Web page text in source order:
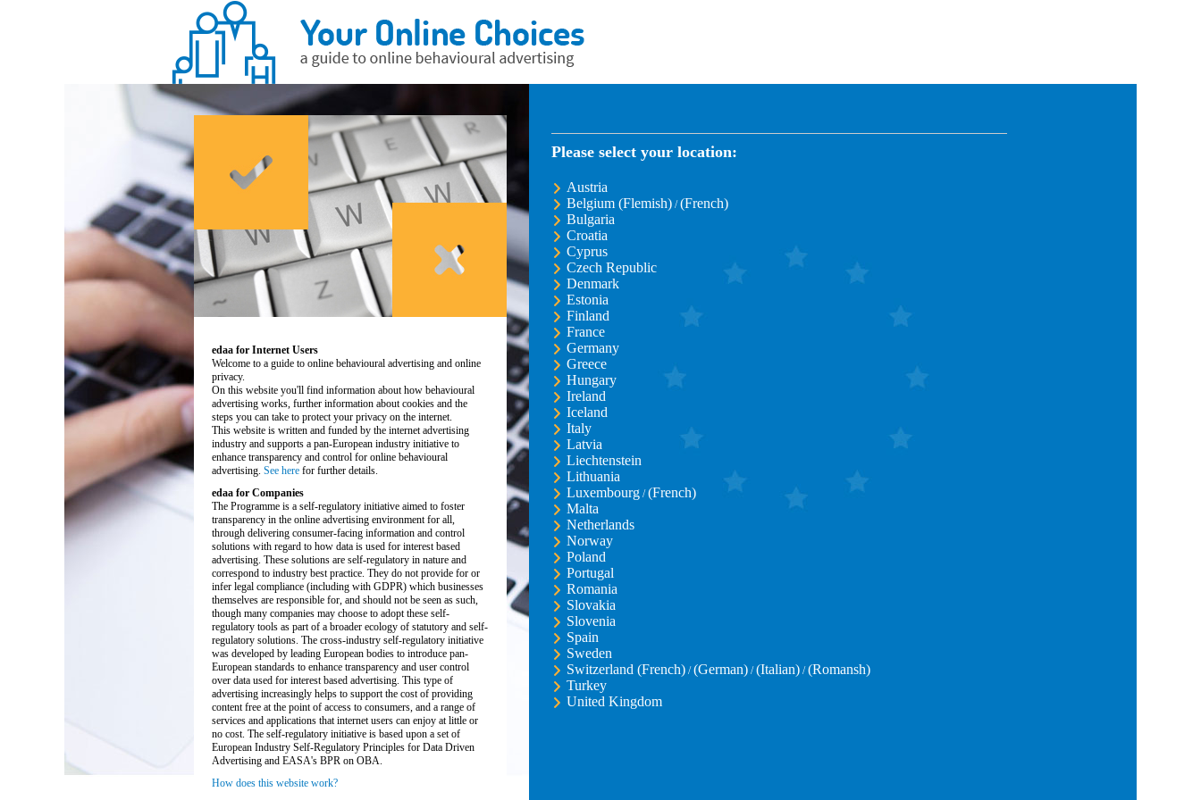
edaa for Internet Users
Welcome to a guide to online behavioural advertising and online
privacy.
On this website you'll find information about how behavioural
advertising works, further information about cookies and the
steps you can take to protect your privacy on the internet.
This website is written and funded by the internet advertising
industry and supports a pan-European industry initiative to
enhance transparency and control for online behavioural
advertising. See here for further details.
edaa for Companies
The Programme is a self-regulatory initiative aimed to foster
transparency in the online advertising environment for all,
through delivering consumer-facing information and control
solutions with regard to how data is used for interest based
advertising. These solutions are self-regulatory in nature and
correspond to industry best practice. They do not provide for or
infer legal compliance (including with GDPR) which businesses
themselves are responsible for, and should not be seen as such,
though many companies may choose to adopt these self-
regulatory tools as part of a broader ecology of statutory and self-
regulatory solutions. The cross-industry self-regulatory initiative
was developed by leading European bodies to introduce pan-
European standards to enhance transparency and user control
over data used for interest based advertising. This type of
advertising increasingly helps to support the cost of providing
content free at the point of access to consumers, and a range of
services and applications that internet users can enjoy at little or
no cost. The self-regulatory initiative is based upon a set of
European Industry Self-Regulatory Principles for Data Driven
Advertising and EASA's BPR on OBA.
How does this website work?
Please select your location:
Austria
Belgium (Flemish) /(French)
Bulgaria
Croatia
Cyprus
Czech Republic
Denmark
Estonia
Finland
France
Germany
Greece
Hungary
Ireland
Iceland
Italy
Latvia
Liechtenstein
Lithuania
Luxembourg /(French)
Malta
Netherlands
Norway
Poland
Portugal
Romania
Slovakia
Slovenia
Spain
Sweden
Switzerland (French) /(German) /(Italian) /(Romansh)
Turkey
United Kingdom